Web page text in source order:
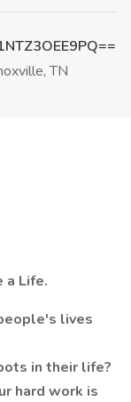
TN
a Life.
lives
in their life?
hard work is